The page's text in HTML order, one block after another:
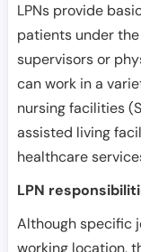
LPNs provide
patients under
supervisors or
can work in a
nursing facilities
assisted living
healthcare
LPN
Although specific
working location,